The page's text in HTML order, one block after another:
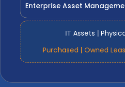
Enterprise Asset
IT Assets |
Purchased | Owned